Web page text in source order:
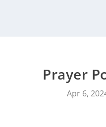
Prayer
Apr 6,